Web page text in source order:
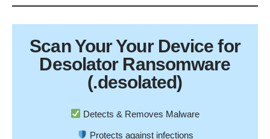
Scan YourYour Device for
Desolator Ransomware
(.desolated)
Detects & Removes Malware
Protects against infections